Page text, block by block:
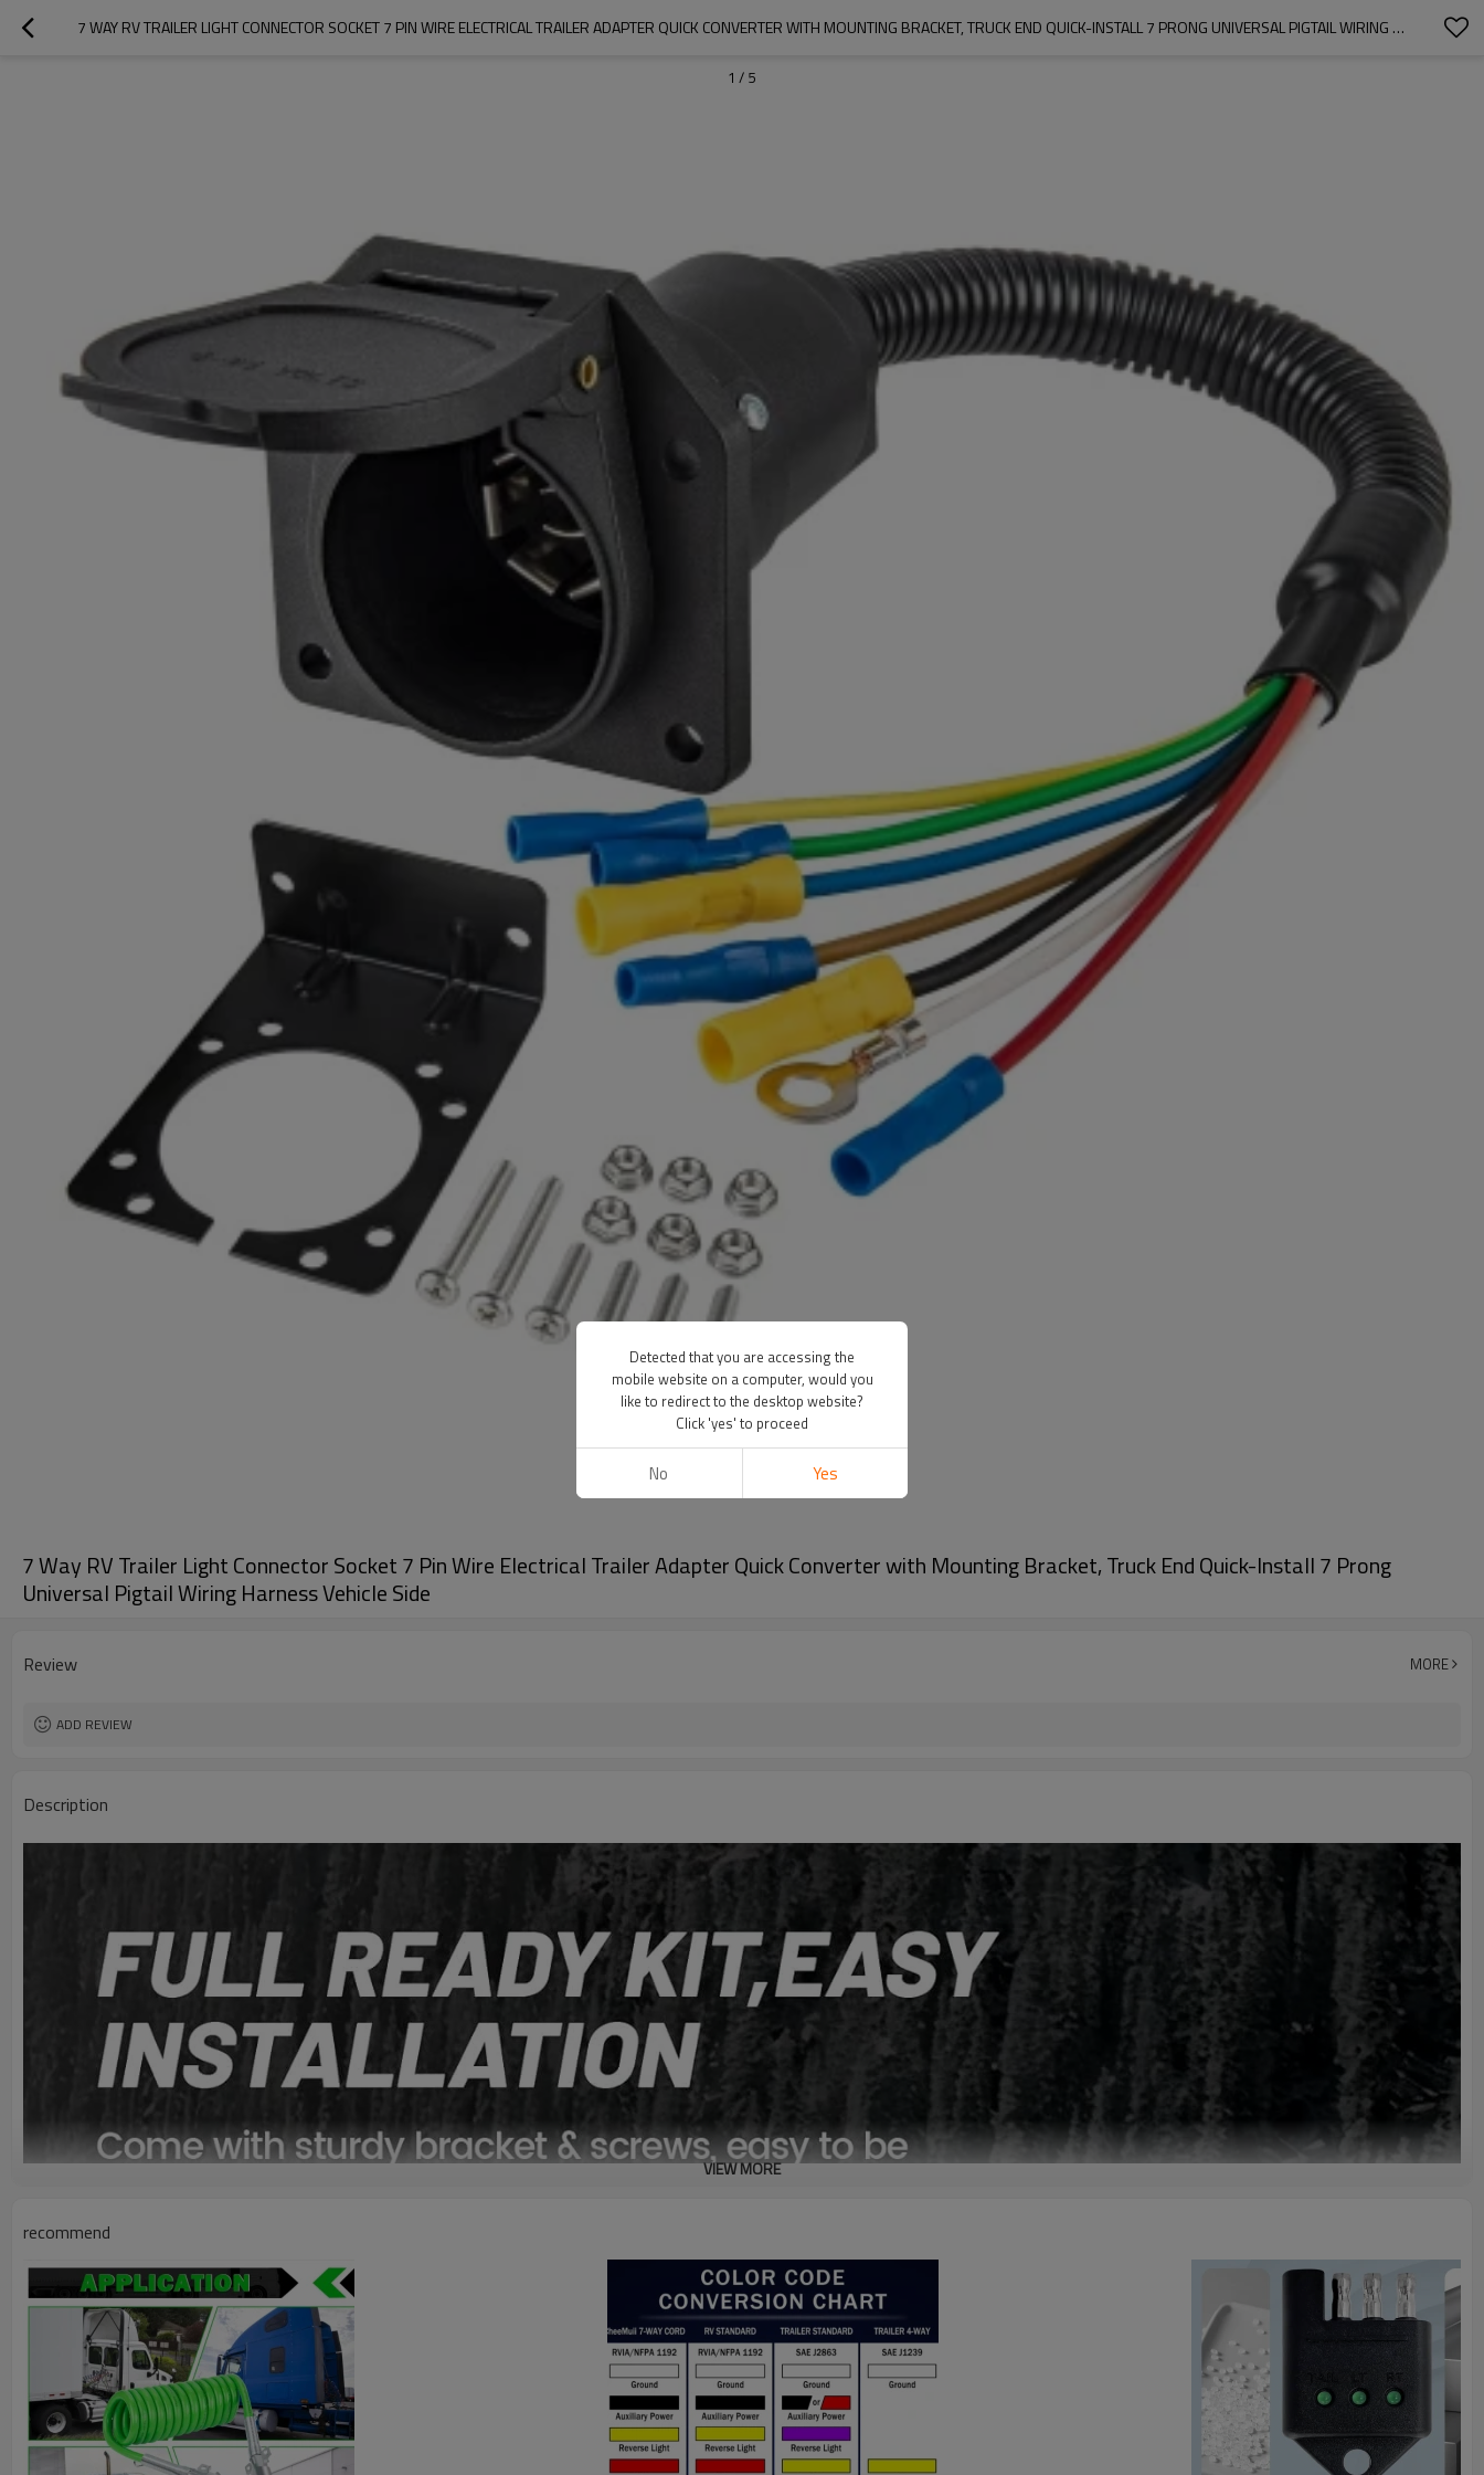
7 WAY RV TRAILER LIGHT CONNECTOR SOCKET 7 PIN WIRE ELECTRICAL TRAILER ADAPTER QUICK CONVERTER WITH MOUNTING BRACKET, TRUCK END QUICK-INSTALL 7 PRONG UNIVERSAL PIGTAIL WIRING HARNESS VEHICLE SIDE
1 / 5
7 Way RV Trailer Light Connector Socket 7 Pin Wire Electrical Trailer Adapter Quick Converter with Mounting Bracket, Truck End Quick-Install 7 Prong
Universal Pigtail Wiring Harness Vehicle Side
Review MORE
ADD REVIEW
Description
VIEW MORE
recommend
Detected that you are accessing the
mobile website on a computer, would you
like to redirect to the desktop website?
Click 'yes' to proceed
No Yes